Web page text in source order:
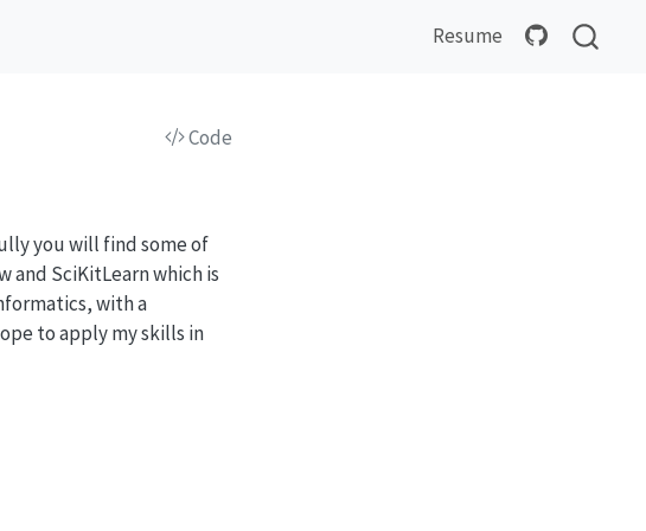
Resume
Code
you will find some of
and SciKitLearn which is
with a
to apply my skills in